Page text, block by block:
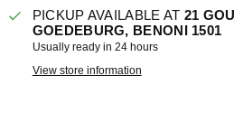
PICKUP AVAILABLE AT 21
GOEDEBURG, BENONI 1501
Usually ready in 24 hours
View store information